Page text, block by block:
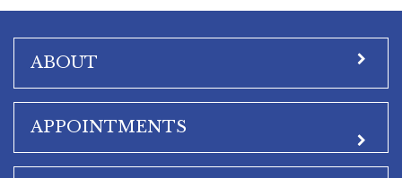
ABOUT
APPOINTMENTS